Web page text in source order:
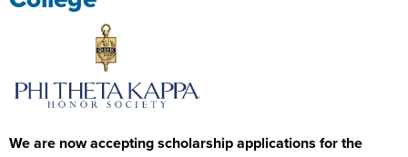
We are now accepting scholarship applications for the